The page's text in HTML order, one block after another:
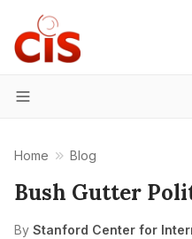
Menu
Home Blog
Bush Gutter
By Stanford Center for